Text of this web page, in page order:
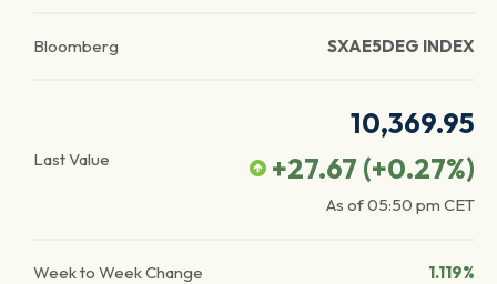
Bloomberg SXAE5DEG INDEX
Last Value
10,369.95
+27.67 (+0.27%)
As of05:50 pm CET
Week to Week Change 1.119%